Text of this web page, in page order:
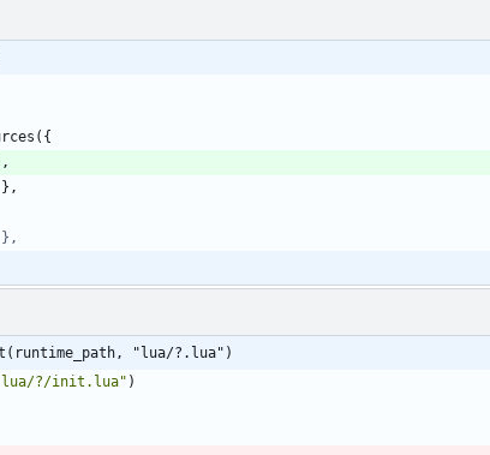
( {
,
} ,
},
"lua/?.lua")
lua/?/init.lua" )